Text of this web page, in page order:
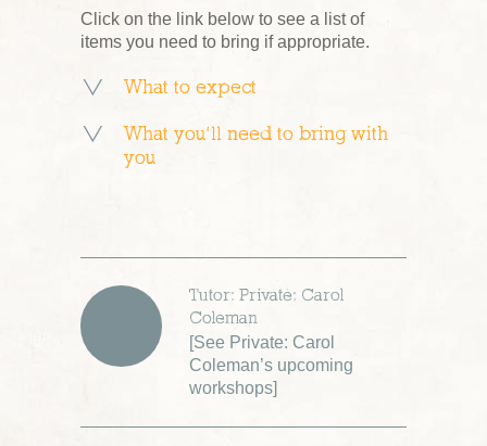
Click on the link below to see a list of
items you need to bring if appropriate.
What to expect
What you’ll need to bring with
you
Tutor: Private: Carol
Coleman
[See Private: Carol
Coleman’s upcoming
workshops]